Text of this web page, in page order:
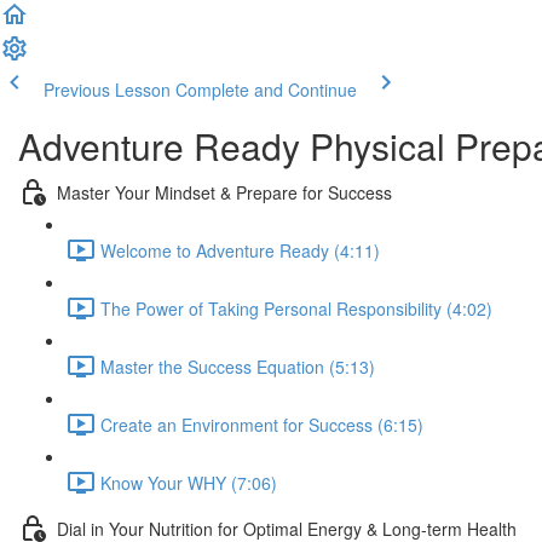
Previous Lesson Complete and Continue
Adventure Ready Physical
Master Your Mindset & Prepare for Success
Welcome to Adventure Ready (4:11)
The Power of Taking Personal Responsibility (4:02)
Master the Success Equation (5:13)
Create an Environment for Success (6:15)
Know Your WHY (7:06)
Dial in Your Nutrition for Optimal Energy & Long-term Health